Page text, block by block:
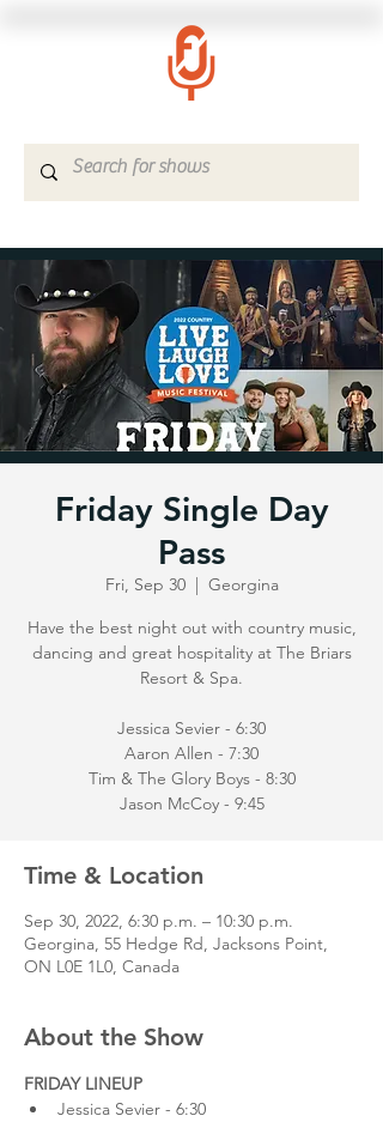
Friday Single Day
Pass
Fri, Sep 30
  |
Georgina
Have the best night out with country music,
dancing and great hospitality at The Briars
Resort & Spa.
Jessica Sevier - 6:30
Aaron Allen - 7:30
Tim & The Glory Boys - 8:30
Jason McCoy - 9:45
Time & Location
Sep 30, 2022, 6:30 p.m. – 10:30 p.m.
Georgina, 55 Hedge Rd, Jacksons Point,
ON L0E 1L0, Canada
About the Show
FRIDAY LINEUP
Jessica Sevier - 6:30